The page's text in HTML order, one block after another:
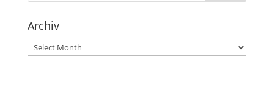
Archiv
Archiv